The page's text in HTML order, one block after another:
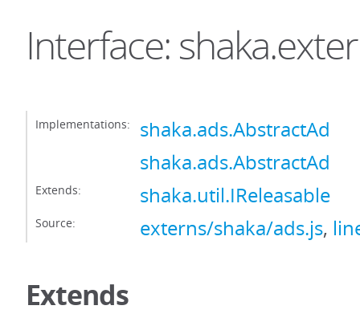
Interface:
Implementations:
shaka.ads.AbstractAd
shaka.ads.AbstractAd
Extends: shaka.util.IReleasable
Source: externs/shaka/ads.js,
Extends